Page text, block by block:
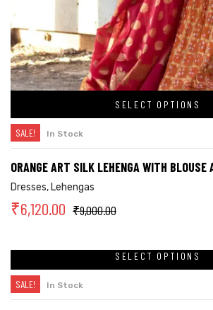
SELECT OPTIONS
SALE! In Stock
ORANGE ART SILK LEHENGA WITH BLOUSE
Dresses,Lehengas
₹9,000.00
₹6,120.00
SELECT OPTIONS
SALE! In Stock